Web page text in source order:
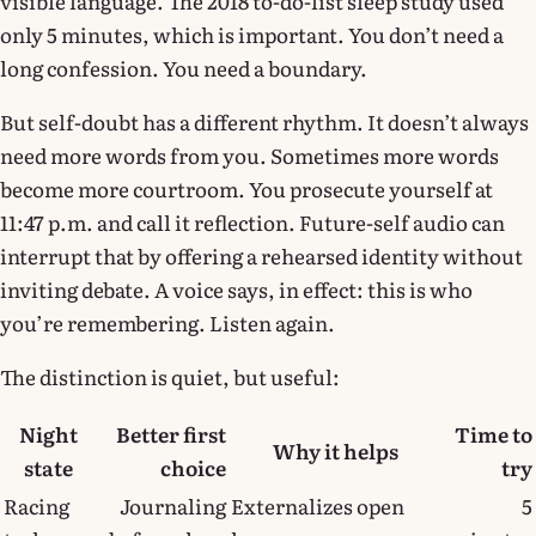
only 5 minutes, which is important. You don’t need a
long confession. You need a boundary.
But self-doubt has a different rhythm. It doesn’t always
need more words from you. Sometimes more words
become more courtroom. You prosecute yourself at
11:47 p.m. and call it reflection. Future-self audio can
interrupt that by offering a rehearsed identity without
inviting debate. A voice says, in effect: this is who
you’re remembering. Listen again.
The distinction is quiet, but useful:
Night
state
Better first
choice
Why it helps
Time to
try
Racing
Journaling Externalizes open
5